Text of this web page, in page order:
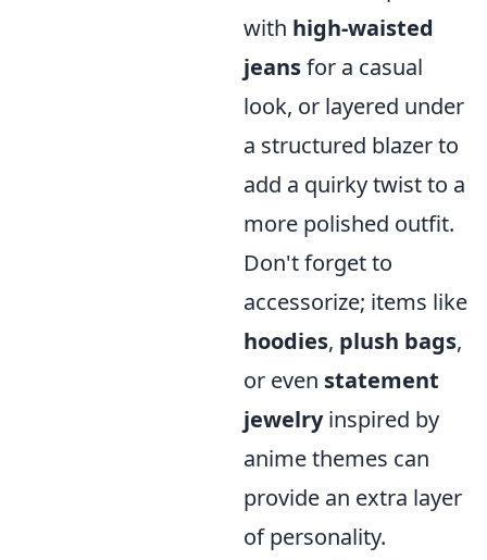
with high-waisted
jeansfor a casual
look, or layered under
a structured blazer to
add a quirky twist to a
more polished outfit.
Don't forget to
accessorize; items like
hoodies, plush bags,
or even statement
jewelryinspired by
anime themes can
provide an extra layer
of personality.